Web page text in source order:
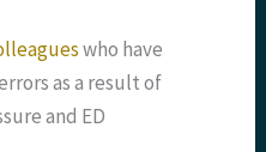
who have
as a result of
and ED